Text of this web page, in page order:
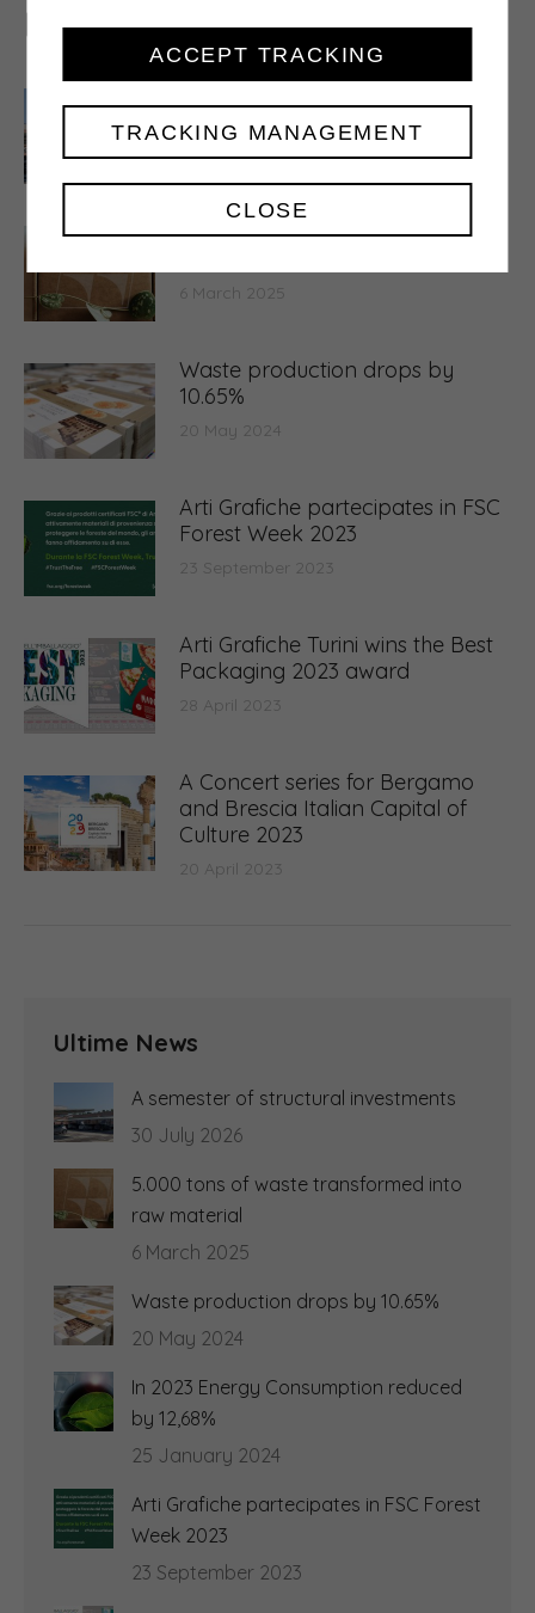
Related posts
investments
30 July 2026
5.000 tons of waste transformed
6 March 2025
Waste production drops by
10.65%
20 May 2024
Arti Grafiche partecipates in FSC
Forest Week 2023
23 September 2023
Arti Grafiche Turini wins the Best
Packaging 2023 award
28 April 2023
A Concert series for Bergamo
and Brescia Italian Capital of
Culture 2023
20 April 2023
Ultime News
A semester of structural investments
30 July 2026
5.000 tons of waste transformed into
raw material
6 March 2025
Waste production drops by 10.65%
20 May 2024
In 2023 Energy Consumption reduced
by 12,68%
25 January 2024
Arti Grafiche partecipates in FSC Forest
Week 2023
23 September 2023
CLOSE
TRACKING MANAGEMENT
ACCEPT TRACKING